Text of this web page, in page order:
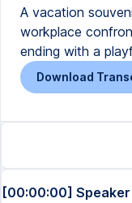
A vacation
workplace
ending with a
Download
[00:00:00] Speaker